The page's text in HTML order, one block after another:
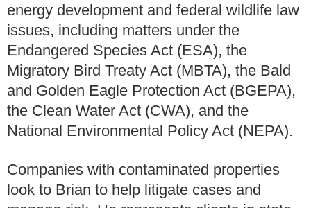
energy development and federal wildlife law
issues, including matters under the
Endangered Species Act (ESA), the
Migratory Bird Treaty Act (MBTA), the Bald
and Golden Eagle Protection Act (BGEPA),
the Clean Water Act (CWA), and the
National Environmental Policy Act (NEPA).
Companies with contaminated properties
look to Brian to help litigate cases and